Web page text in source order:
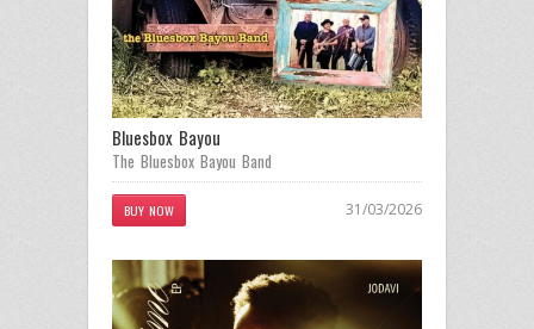
Bluesbox Bayou
The Bluesbox Bayou Band
BUY NOW 31/03/2026